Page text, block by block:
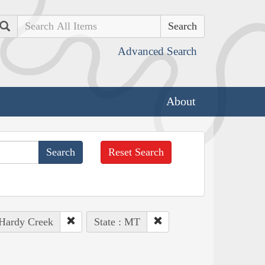
Search
Advanced Search
About
Reset Search
Creek State : MT